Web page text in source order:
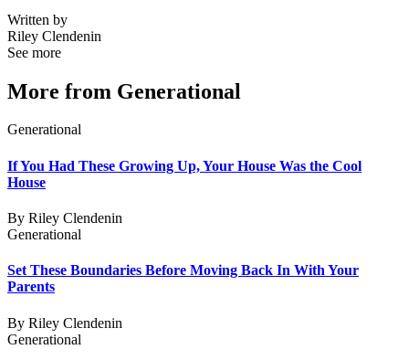
Written by
Riley Clendenin
See more
More from Generational
Generational
If You Had These Growing Up, Your House Was the Cool
House
By Riley Clendenin
Generational
Set These Boundaries Before Moving Back In With Your
Parents
By Riley Clendenin
Generational